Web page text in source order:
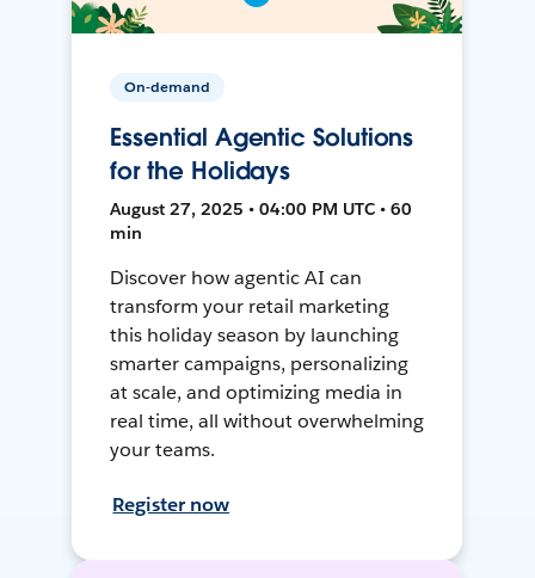
On-demand
Essential Agentic Solutions
for the Holidays
August 27, 2025 • 04:00 PM UTC • 60
min
Discover how agentic AI can
transform your retail marketing
this holiday season by launching
smarter campaigns, personalizing
at scale, and optimizing media in
real time, all without overwhelming
your teams.
Register now